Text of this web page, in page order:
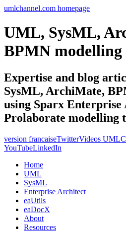
umlchannel.com homepage
UML, SysML,
BPMN modelling
Expertise and blog
SysML, ArchiMate,
using Sparx Enterprise
Prolaborate modelling
version francaiseTwitterVideos
YouTubeLinkedIn
Home
UML
SysML
Enterprise Architect
eaUtils
eaDocX
About
Resources